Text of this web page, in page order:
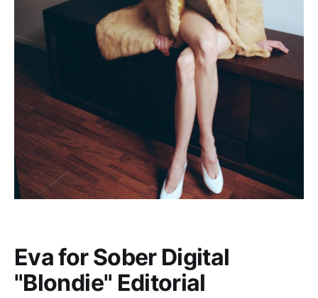
Eva for Sober Digital
"Blondie" Editorial